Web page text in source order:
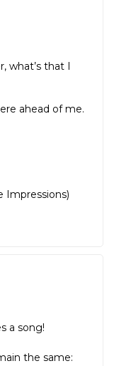
what’s that I
ahead of me.
Impressions)
a song!
the same: